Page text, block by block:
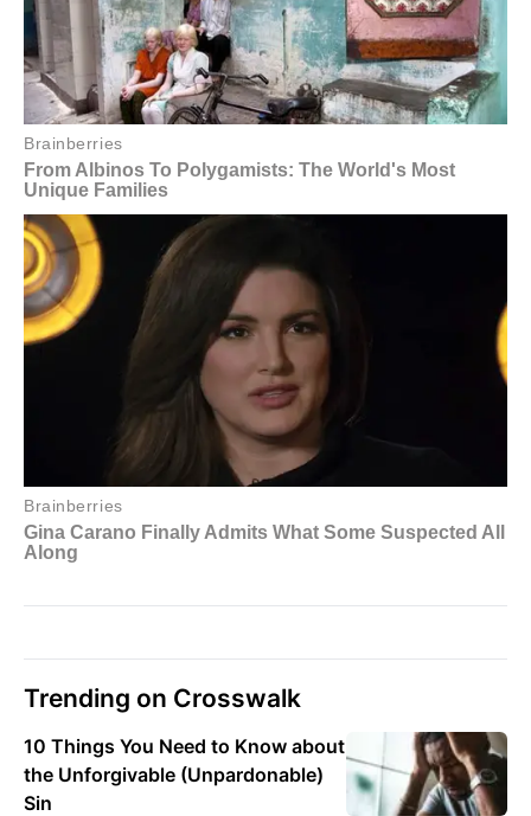
Trending on Crosswalk
10 Things You Need to Know about
the Unforgivable (Unpardonable)
Sin